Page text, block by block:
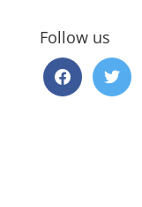
Follow us
facebooktwitter